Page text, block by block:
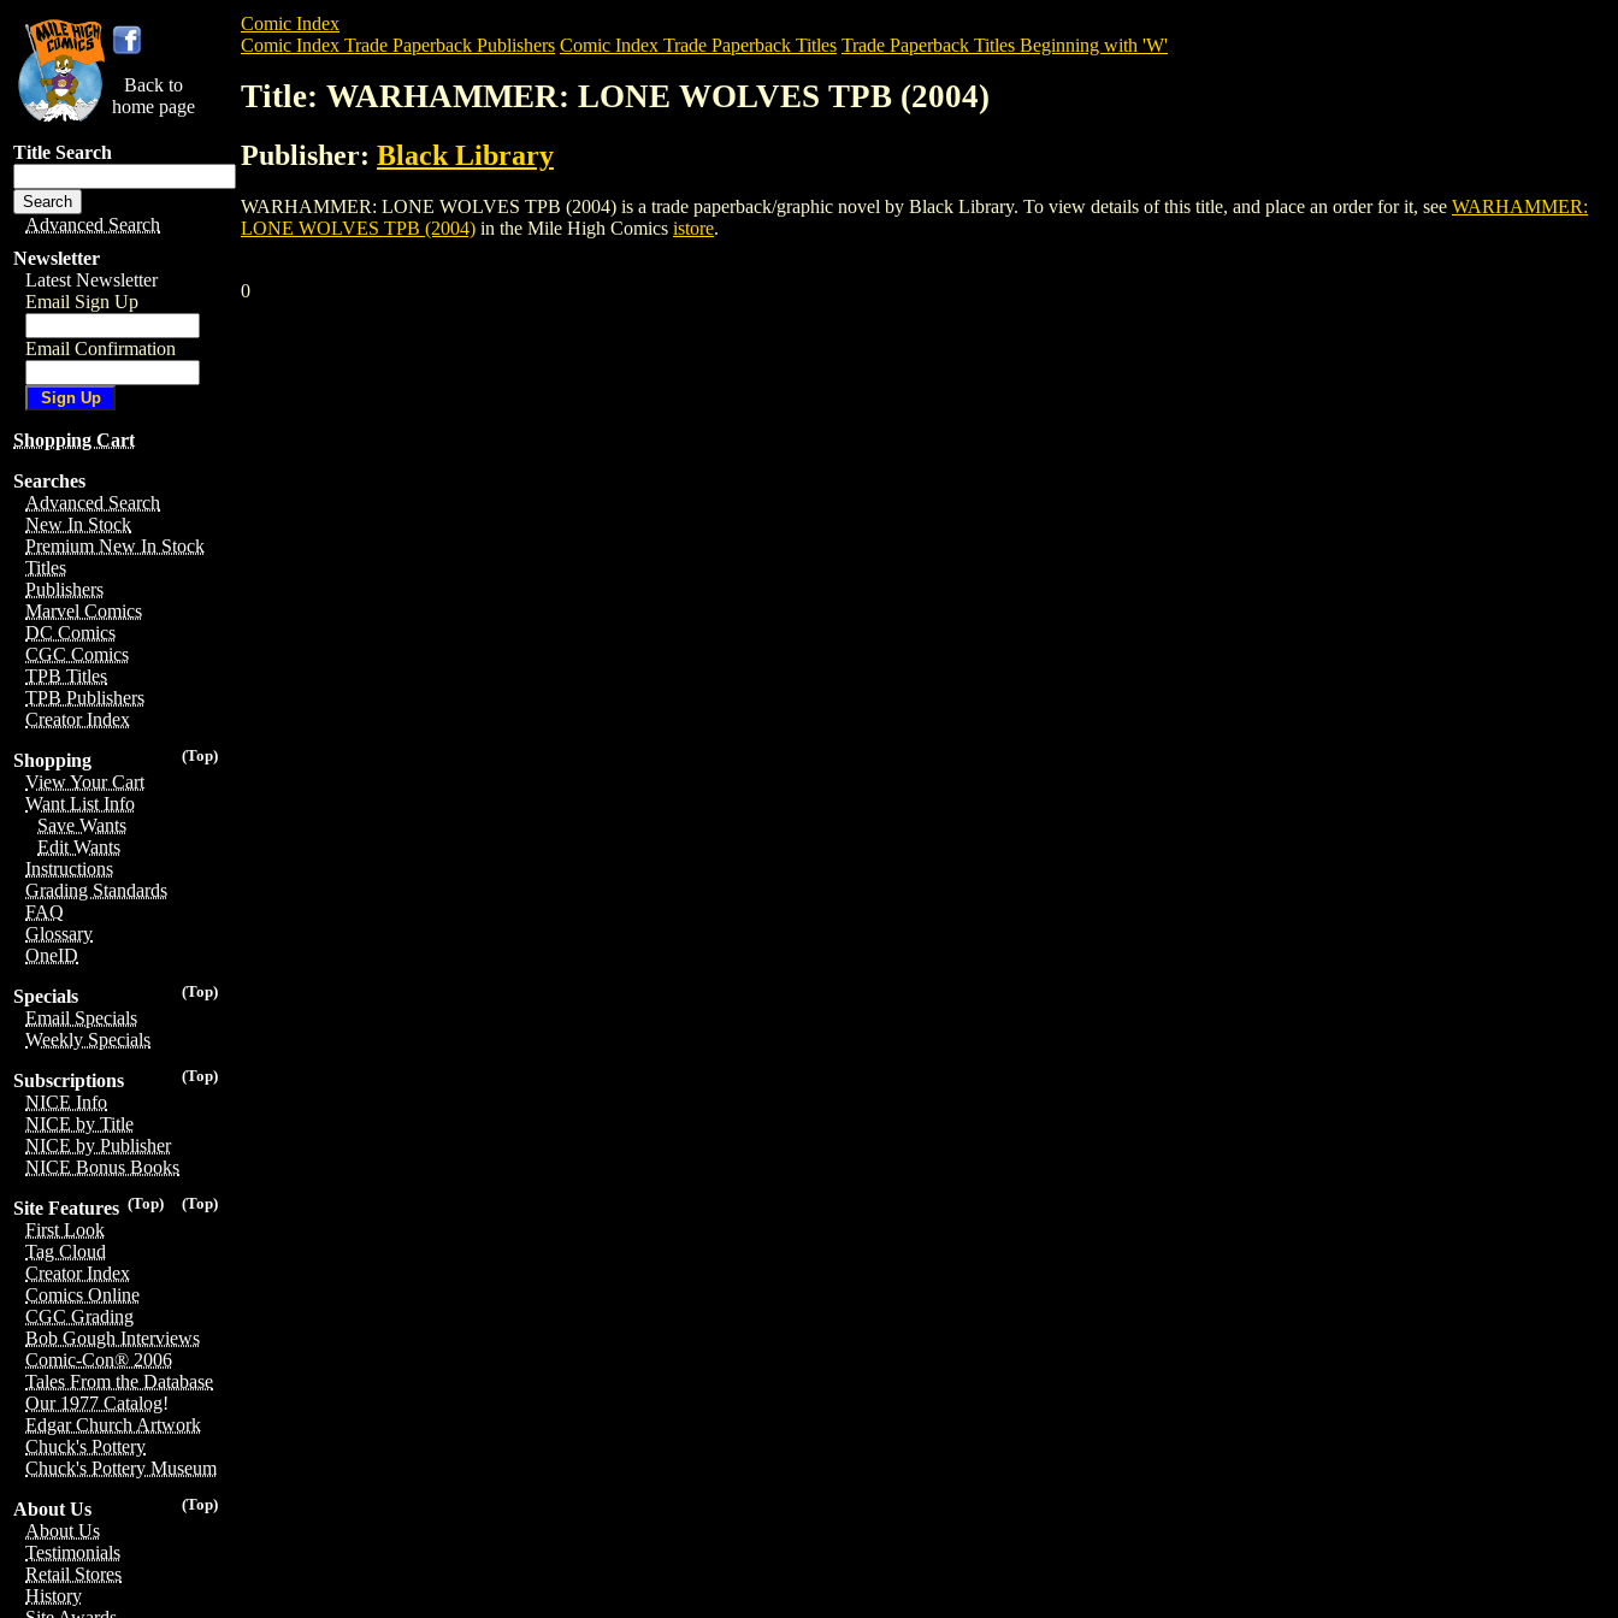
Back to
home page
Title Search
Advanced Search
Newsletter
Latest Newsletter
Email Sign Up
Email Confirmation
Shopping Cart
Searches
Advanced Search
New In Stock
Premium New In Stock
Titles
Publishers
Marvel Comics
DC Comics
CGC Comics
TPB Titles
TPB Publishers
Creator Index
(Top)
Shopping
View Your Cart
Want List Info
Save Wants
Edit Wants
Instructions
Grading Standards
FAQ
Glossary
OneID
(Top)
Specials
Email Specials
Weekly Specials
(Top)
Subscriptions
NICE Info
NICE by Title
NICE by Publisher
NICE Bonus Books
(Top)
(Top)
Site Features
First Look
Tag Cloud
Creator Index
Comics Online
CGC Grading
Bob Gough Interviews
Comic-Con® 2006
Tales From the Database
Our 1977 Catalog!
Edgar Church Artwork
Chuck's Pottery
Chuck's Pottery Museum
(Top)
About Us
About Us
Testimonials
Retail Stores
History
Comic Index
Comic Index Trade Paperback Publishers Comic Index Trade Paperback Titles Trade Paperback Titles Beginning with 'W'
Title: WARHAMMER: LONE WOLVES TPB (2004)
Publisher: Black Library
WARHAMMER: LONE WOLVES TPB (2004) is a trade paperback/graphic novel by Black Library. To view details of this title, and place an order for it, see WARHAMMER:
LONE WOLVES TPB (2004) in the Mile High Comics istore.
0